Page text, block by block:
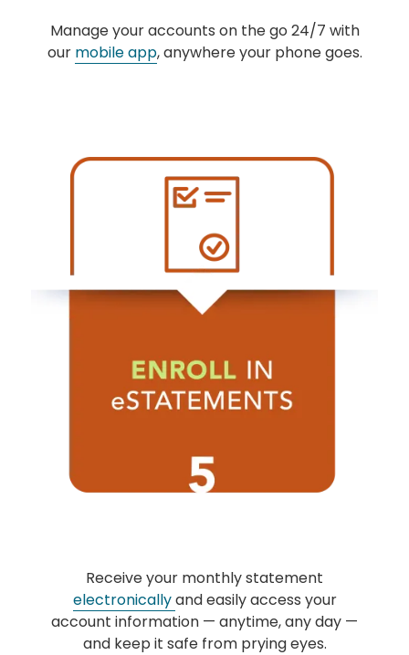
Manage your accounts on the go 24/7 with
our mobile app, anywhere your phone goes.
Receive your monthly statement
electronicallyand easily access your
account information — anytime, any day —
and keep it safe from prying eyes.
CONTINUE